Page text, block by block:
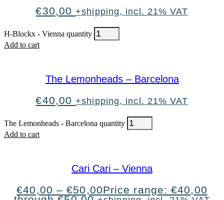
€30,00 +shipping, incl. 21% VAT
H-Blockx - Vienna quantity
Add to cart
The Lemonheads – Barcelona
€40,00 +shipping, incl. 21% VAT
The Lemonheads - Barcelona quantity
Add to cart
Cari Cari – Vienna
€40,00 – €50,00Price range: €40,00